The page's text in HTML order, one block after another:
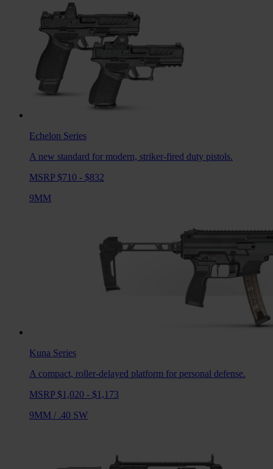
Echelon Series
A new standard for modern, striker-fired duty pistols.
MSRP $710 - $832
9MM
Kuna Series
A compact, roller-delayed platform for personal defense.
MSRP $1,020 - $1,173
9MM / .40 SW